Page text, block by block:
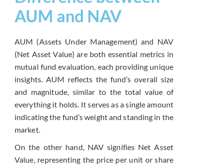
AUM and NAV
AUM (Assets Under Management) and NAV
(Net Asset Value) are both essential metrics in
mutual fund evaluation, each providing unique
insights. AUM reflects the fund’s overall size
and magnitude, similar to the total value of
everything it holds. It serves as a single amount
indicating the fund’s weight and standing in the
market.
On the other hand, NAV signifies Net Asset
Value, representing the price per unit or share